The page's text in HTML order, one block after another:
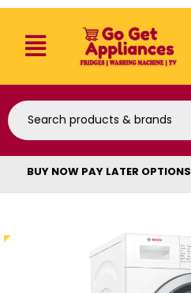
BUY NOW PAY LATER OPTIONS